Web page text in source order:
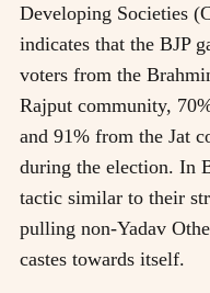
Developing Societies
indicates that the BJP
voters from the
Rajput community,
and 91% from the Jat
during the election. In
tactic similar to their
pulling non-Yadav
castes towards itself.